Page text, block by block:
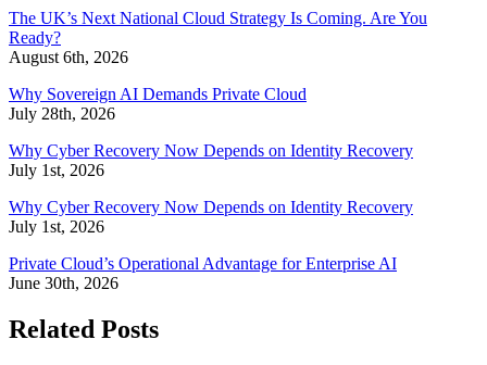
The UK’s Next National Cloud Strategy Is Coming. Are You
Ready?
August 6th, 2026
Why Sovereign AI Demands Private Cloud
July 28th, 2026
Why Cyber Recovery Now Depends on Identity Recovery
July 1st, 2026
Why Cyber Recovery Now Depends on Identity Recovery
July 1st, 2026
Private Cloud’s Operational Advantage for Enterprise AI
June 30th, 2026
Related Posts